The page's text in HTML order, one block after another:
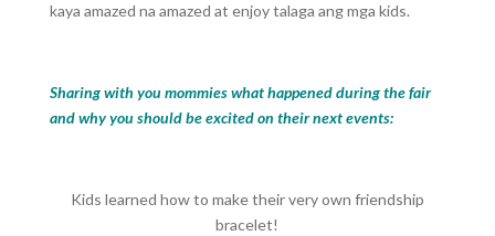
kaya amazed na amazed at enjoy talaga ang mga kids.
Sharing with you mommies what happened during the fair
and why you should be excited on their next events:
Kids learned how to make their very own friendship
bracelet!